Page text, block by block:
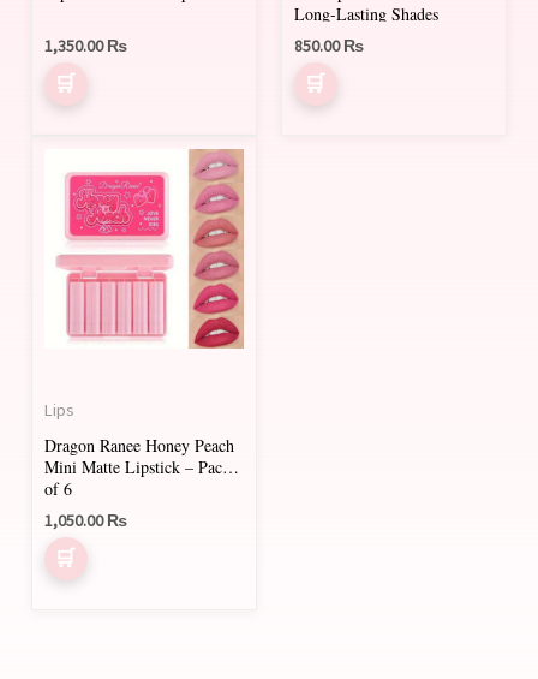
1,350.00₨
the
Long-Lasting Shades
850.00₨
Lips
Dragon Ranee Honey Peach
Mini Matte Lipstick – Pack
of 6
1,050.00₨